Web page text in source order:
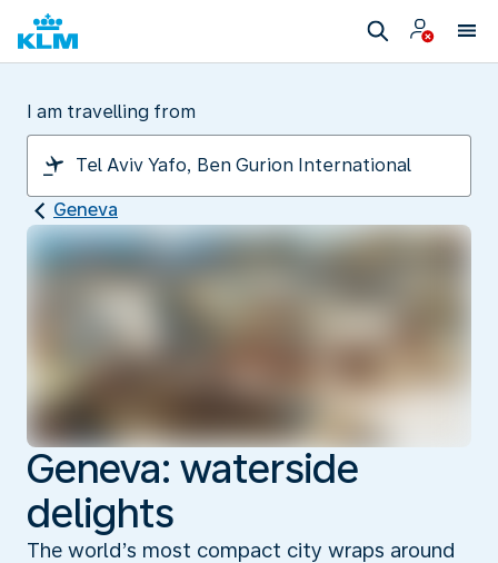
I am travelling from
Geneva
Geneva: waterside
delights
The world’s most compact city wraps around